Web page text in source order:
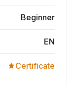
Beginner
EN
Certificate